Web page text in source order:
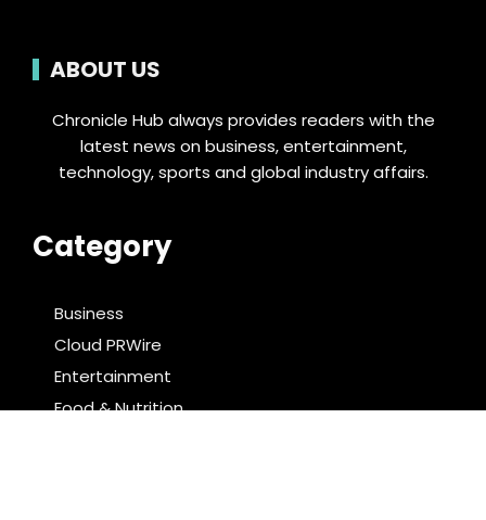
ABOUT US
Chronicle Hub always provides readers with the
latest news on business, entertainment,
technology, sports and global industry affairs.
Category
Business
Cloud PRWire
Entertainment
Food & Nutrition